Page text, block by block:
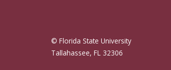
© Florida State University
Tallahassee, FL 32306